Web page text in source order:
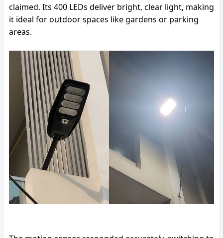
claimed. Its 400 LEDs deliver bright, clear light, making
it ideal for outdoor spaces like gardens or parking
areas.